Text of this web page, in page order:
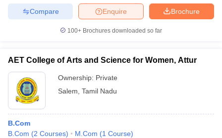
Brochure
Enquire
Compare
100+ Brochures downloaded so far
AET College of Arts and Science for Women, Attur
Ownership: Private
Salem Tamil Nadu
B.Com
B.Com (2 Courses) M.Com (1 Course)